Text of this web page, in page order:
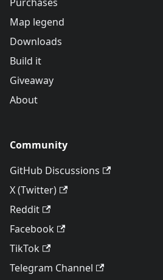
Map legend
Downloads
Build it
Giveaway
About
Community
GitHub Discussions
X (Twitter)
Reddit
Facebook
TikTok
Telegram Channel